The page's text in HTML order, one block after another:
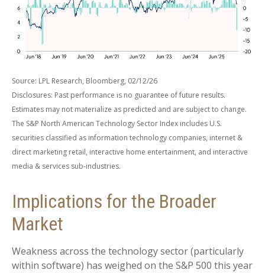
Source: LPL Research, Bloomberg, 02/12/26
Disclosures: Past performance is no guarantee of future results.
Estimates may not materialize as predicted and are subject to change.
The S&P North American Technology Sector Index includes U.S.
securities classified as information technology companies, internet &
direct marketing retail, interactive home entertainment, and interactive
media & services sub-industries.
Implications for the Broader
Market
Weakness across the technology sector (particularly
within software) has weighed on the S&P 500 this year